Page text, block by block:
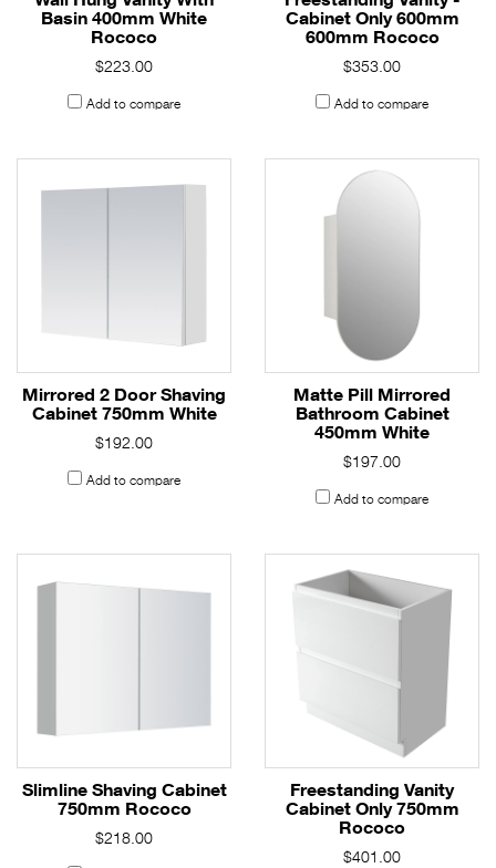
Basin 400mm White
Rococo
$223.00
Add to compare
Cabinet Only 600mm
600mm Rococo
$353.00
Add to compare
Mirrored 2 Door Shaving
Cabinet 750mm White
$192.00
Add to compare
Matte Pill Mirrored
Bathroom Cabinet
450mm White
$197.00
Add to compare
Slimline Shaving Cabinet
750mm Rococo
$218.00
Freestanding Vanity
Cabinet Only 750mm
Rococo
$401.00